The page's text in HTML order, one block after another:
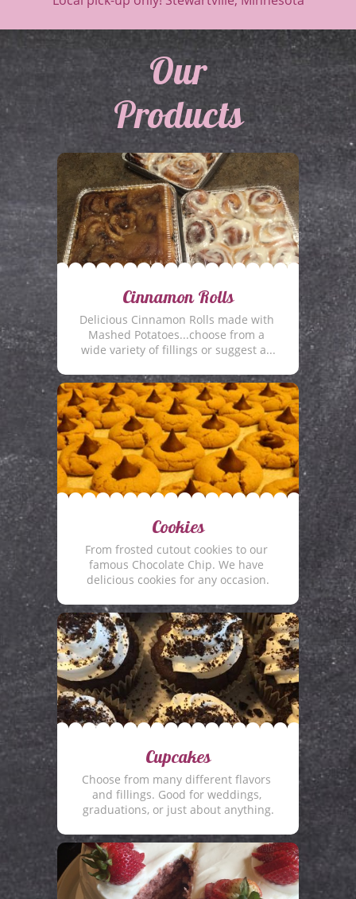
​Our
Products
Cinnamon Rolls
Delicious Cinnamon Rolls made with
Mashed Potatoes...choose from a
wide variety of fillings or suggest a...
Cookies
From frosted cutout cookies to our
famous Chocolate Chip. We have
delicious cookies for any occasion.
Cupcakes
Choose from many different flavors
and fillings. Good for weddings,
graduations, or just about anything.